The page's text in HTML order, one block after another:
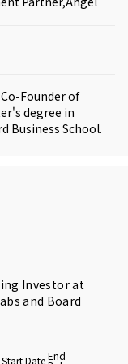
Founder of
degree in
Business School.
Investor at
and Board
Start DateEnd